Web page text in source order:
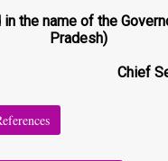
in the name of the
Pradesh)
Chief